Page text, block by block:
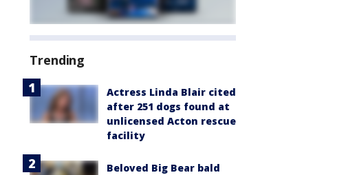
Trending
Actress Linda Blair cited
after 251 dogs found at
unlicensed Acton rescue
facility
Beloved Big Bear bald